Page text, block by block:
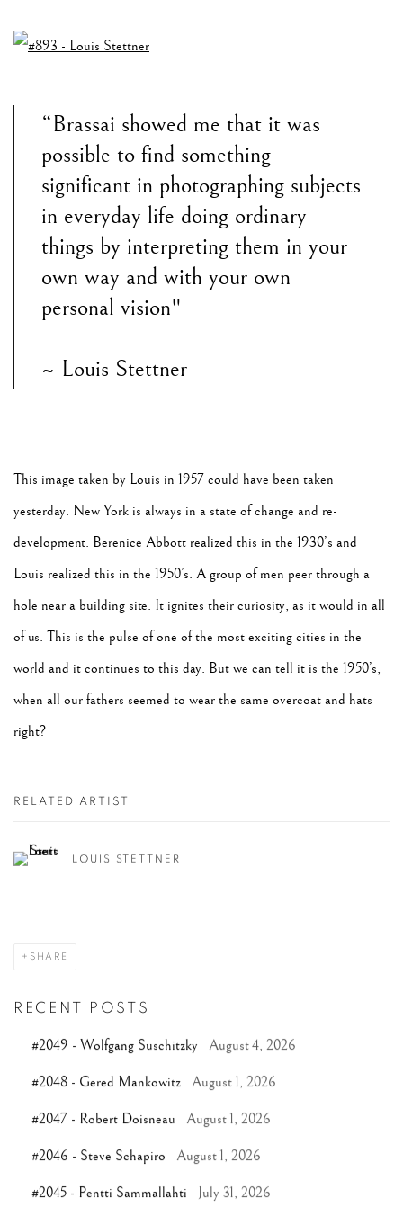
“Brassai showed me that it was
possible to find something
significant in photographing subjects
in everyday life doing ordinary
things by interpreting them in your
own way and with your own
personal vision"
~ Louis Stettner
This image taken by Louis in 1957 could have been taken
yesterday. New York is always in a state of change and re-
development. Berenice Abbott realized this in the 1930’s and
Louis realized this in the 1950’s. A group of men peer through a
hole near a building site. It ignites their curiosity, as it would in all
of us. This is the pulse of one of the most exciting cities in the
world and it continues to this day. But we can tell it is the 1950’s,
when all our fathers seemed to wear the same overcoat and hats
right?
RELATED ARTIST
LOUIS STETTNER
SHARE
RECENT POSTS
#2049 - Wolfgang Suschitzky August 4, 2026
#2048 - Gered Mankowitz August 1, 2026
#2047 - Robert Doisneau August 1, 2026
#2046 - Steve Schapiro August 1, 2026
#2045 - Pentti Sammallahti July 31, 2026